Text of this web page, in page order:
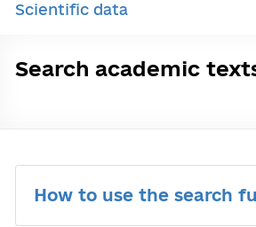
Scientific data
Search academic
How to use the search